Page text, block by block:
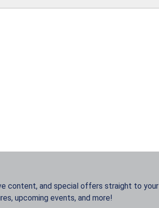
content, and special offers straight to your
upcoming events, and more!